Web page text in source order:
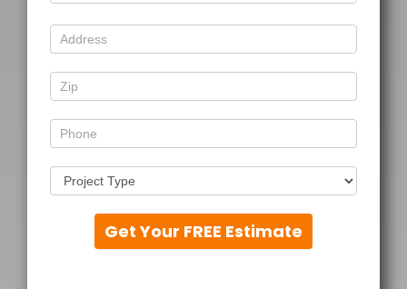
Get Your FREE Estimate